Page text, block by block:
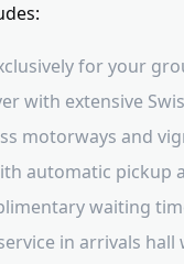
for your
with extensive
motorways and
automatic pickup
waiting
in arrivals hall